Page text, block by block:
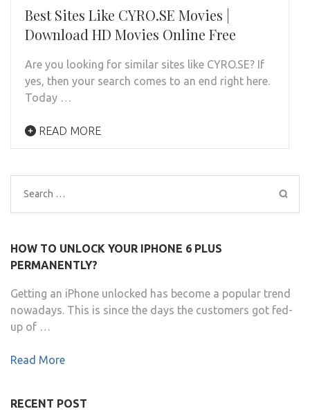
Best Sites Like CYRO.SE Movies |
Download HD Movies Online Free
Are you looking for similar sites like CYRO.SE? If
yes, then your search comes to an end right here.
Today …
READ MORE
Search
for:
HOW TO UNLOCK YOUR IPHONE 6 PLUS
PERMANENTLY?
Getting an iPhone unlocked has become a popular trend
nowadays. This is since the days the customers got fed-
up of …
Read More
RECENT POST